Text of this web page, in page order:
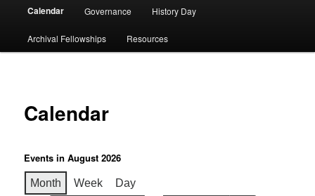
Calendar Governance History Day
Archival Fellowships Resources
Calendar
Events in August 2026
Month Week Day